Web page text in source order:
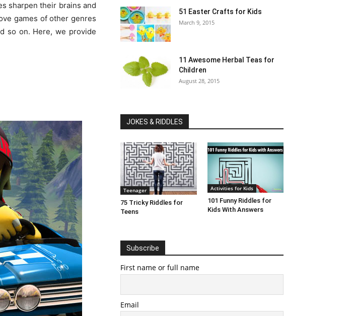
sharpen their brains and
games of other genres
so on. Here, we provide
51 Easter Crafts for Kids
March 9, 2015
11 Awesome Herbal Teas for
Children
August 28, 2015
JOKES & RIDDLES
Teenager
75 Tricky Riddles for
Teens
Activities for Kids
101 Funny Riddles for
Kids With Answers
Subscribe
First name or full name
Email